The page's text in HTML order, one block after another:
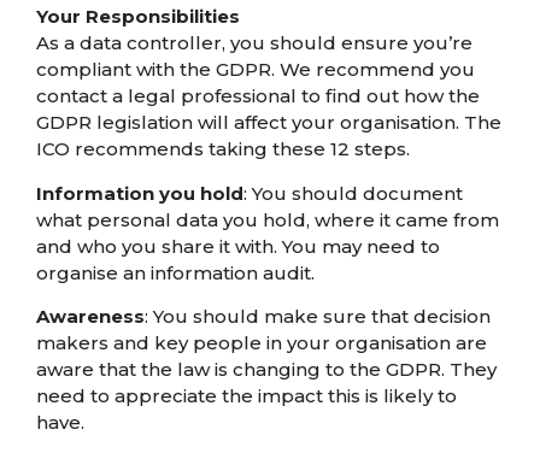
Your Responsibilities
As a data controller, you should ensure you’re
compliant with the GDPR. We recommend you
contact a legal professional to find out how the
GDPR legislation will affect your organisation. The
ICO recommends taking these 12 steps.
Information you hold: You should document
what personal data you hold, where it came from
and who you share it with. You may need to
organise an information audit.
Awareness: You should make sure that decision
makers and key people in your organisation are
aware that the law is changing to the GDPR. They
need to appreciate the impact this is likely to
have.